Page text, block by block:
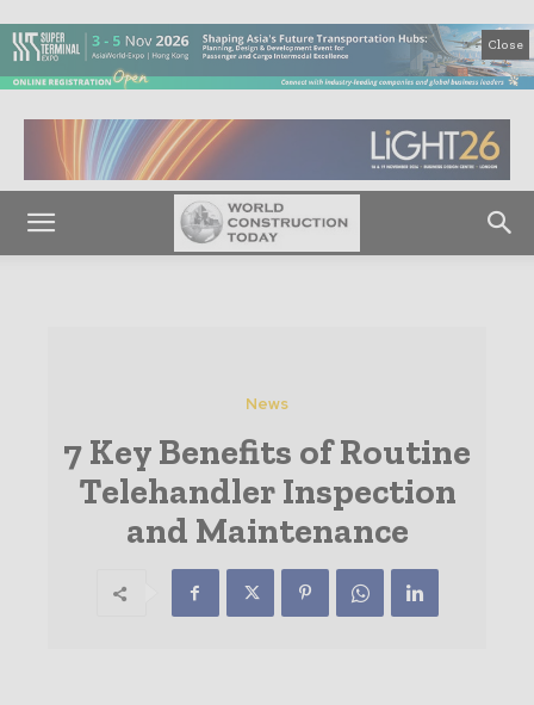
Close
News
7 Key Benefits of Routine
Telehandler Inspection
and Maintenance